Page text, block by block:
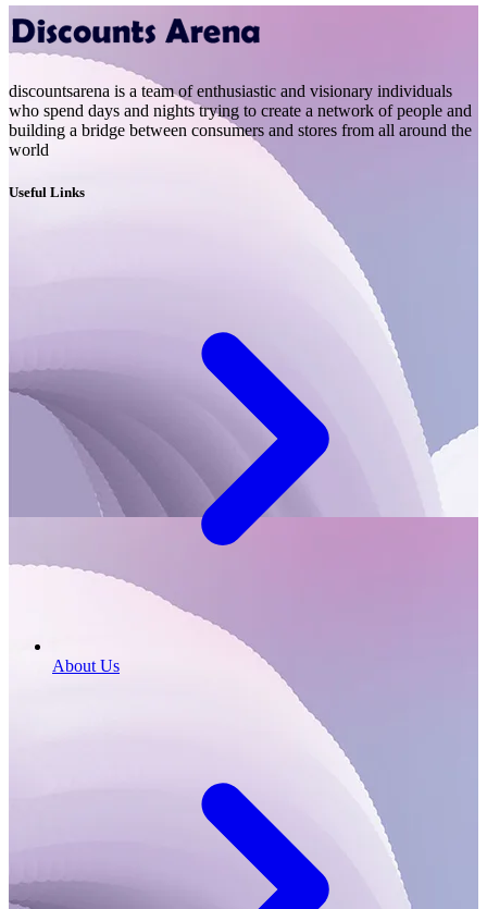
discountsarena is a team of enthusiastic and visionary individuals
who spend days and nights trying to create a network of people and
building a bridge between consumers and stores from all around the
world
Useful Links
About Us